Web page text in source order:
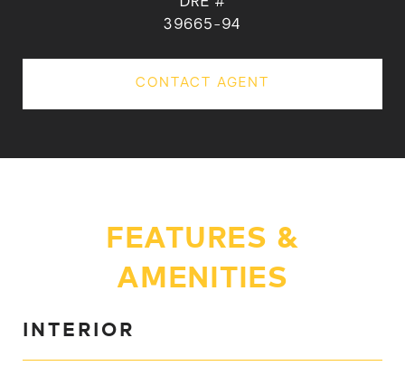
39665-94
CONTACT AGENT
FEATURES &
AMENITIES
INTERIOR